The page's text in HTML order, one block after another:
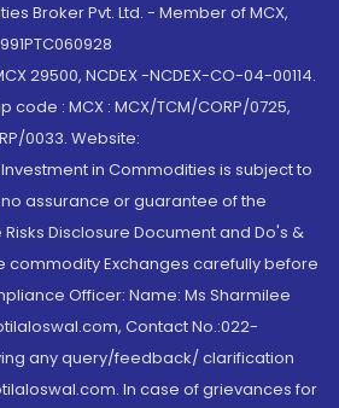
Broker Pvt. Ltd. - Member of MCX,
29500, NCDEX -NCDEX-CO-04-00114.
code : MCX : MCX/TCM/CORP/0725,
0033. Website:
in Commodities is subject to
assurance or guarantee of the
Disclosure Document and Do's &
commodity Exchanges carefully before
Officer: Name: Ms Sharmilee
Contact No.:022-
any query/feedback/ clarification
In case of grievances for